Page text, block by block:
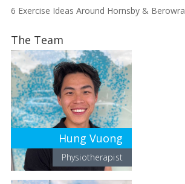
6 Exercise Ideas Around Hornsby & Berowra
The Team
Hung Vuong
Physiotherapist